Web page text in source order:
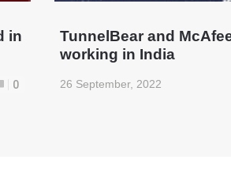
in
0
TunnelBear and
working in India
26 September, 2022